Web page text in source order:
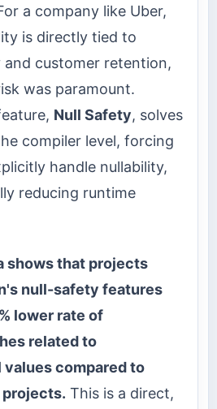
a company like Uber,
is directly tied to
and customer retention,
was paramount.
Null Safety, solves
compiler level, forcing
handle nullability,
reducing runtime
shows that projects
null-safety features
lower rate of
related to
compared to
This is a direct,